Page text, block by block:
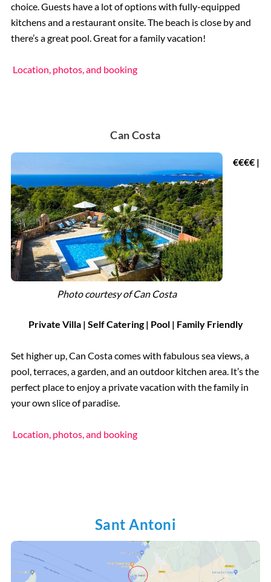
choice. Guests have a lot of options with fully-equipped
kitchens and a restaurant onsite. The beach is close by and
there’s a great pool. Great for a family vacation!
Location, photos, and booking
Can Costa
Photo courtesy ofCan Costa
€€€€ |
Private Villa | Self Catering | Pool | Family Friendly
Set higher up, Can Costa comes with fabulous sea views, a
pool, terraces, a garden, and an outdoor kitchen area. It’s the
perfect place to enjoy a private vacation with the family in
your own slice of paradise.
Location, photos, and booking
Sant Antoni